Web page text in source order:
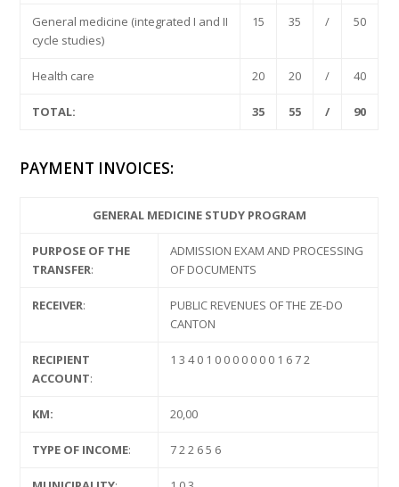
General medicine (integrated I and II
cycle studies)
15 35 / 50
Health care 20 20 / 40
TOTAL: 35 55 / 90
PAYMENT INVOICES:
GENERAL MEDICINE STUDY PROGRAM
PURPOSE OF THE
TRANSFER:
ADMISSION EXAM AND PROCESSING
OF DOCUMENTS
RECEIVER:
PUBLIC REVENUES OF THE ZE-DO
CANTON
RECIPIENT
ACCOUNT:
1 3 4 0 1 0 0 0 0 0 0 0 1 6 7 2
KM: 20,00
TYPE OF INCOME: 7 2 2 6 5 6